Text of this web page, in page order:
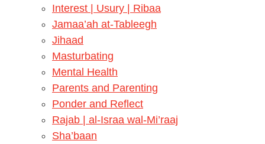
Interest | Usury | Ribaa
Jamaa’ah at-Tableegh
Jihaad
Masturbating
Mental Health
Parents and Parenting
Ponder and Reflect
Rajab | al-Israa wal-Mi’raaj
Sha’baan